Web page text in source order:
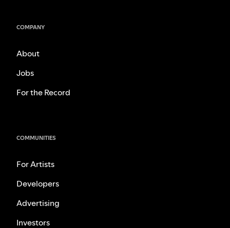
COMPANY
About
Jobs
For the Record
COMMUNITIES
For Artists
Developers
Advertising
Investors